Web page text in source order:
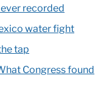
recorded
water fight
tap
Congress found